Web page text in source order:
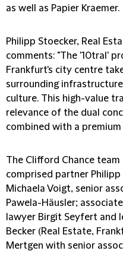
as well as Papier Kraemer.
Philipp Stoecker, Real
comments: "The '10tral'
Frankfurt's city centre
surrounding
culture. This high-value
relevance of the dual
combined with a
The Clifford Chance
comprised partner
Michaela Voigt, senior
Pawela-Häusler;
lawyer Birgit Seyfert and
Becker (Real Estate,
Mertgen with senior